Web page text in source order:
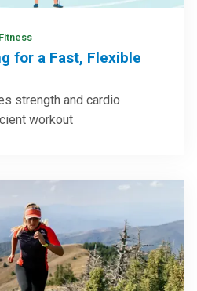
for a Fast, Flexible
strength and cardio
workout